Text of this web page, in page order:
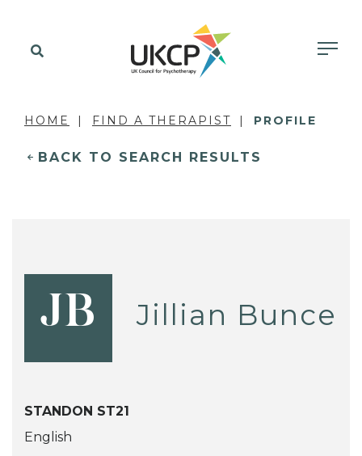
HOME FIND A THERAPIST PROFILE
BACK TO SEARCH RESULTS
JB Jillian Bunce
STANDON ST21
English